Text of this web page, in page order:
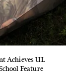
Achieves UL
Feature